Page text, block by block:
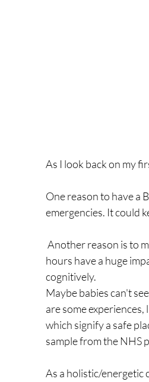
As I look back on my
One reason to have a
emergencies. It could
hours have a huge
cognitively.
Maybe babies can't
are some
which signify a safe
sample from the NHS
As a holistic/energetic